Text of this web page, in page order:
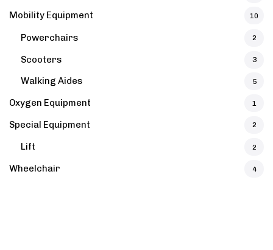
Mobility Equipment 10
Powerchairs 2
Scooters 3
Walking Aides 5
Oxygen Equipment 1
Special Equipment 2
Lift 2
Wheelchair 4